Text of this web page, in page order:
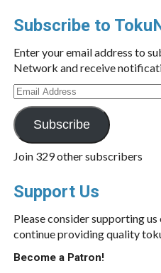
Subscribe to
Enter your email address to
Network and receive
Email
Address
Subscribe
Join 329 other subscribers
Support Us
Please consider supporting us
continue providing quality
Become a Patron!